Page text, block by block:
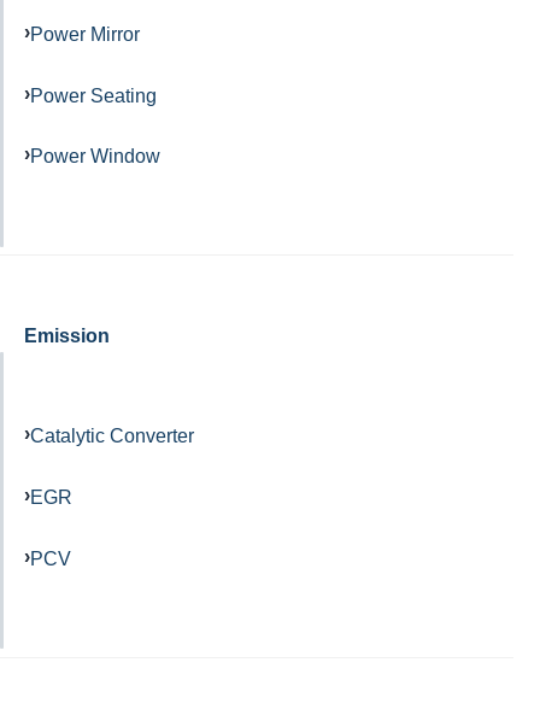
Power Mirror
Power Seating
Power Window
Emission
Catalytic Converter
EGR
PCV